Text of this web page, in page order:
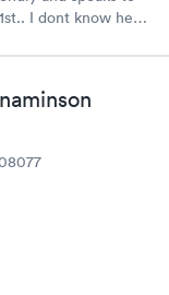
I dont know her
and sat til like
so nice and calm.
for being nice. I would recommend.